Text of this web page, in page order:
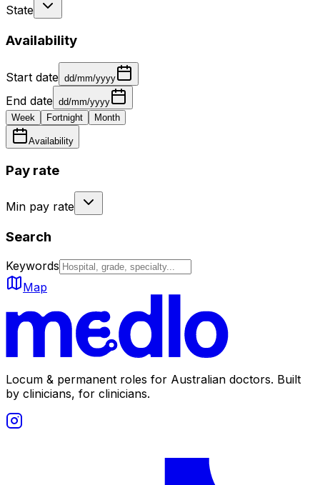
State
Availability
Start date dd/mm/yyyy
End date dd/mm/yyyy
Week
Fortnight Month
Availability
Pay rate
Min pay rate
Search
Keywords
Map
Locum & permanent roles for Australian doctors. Built
by clinicians, for clinicians.